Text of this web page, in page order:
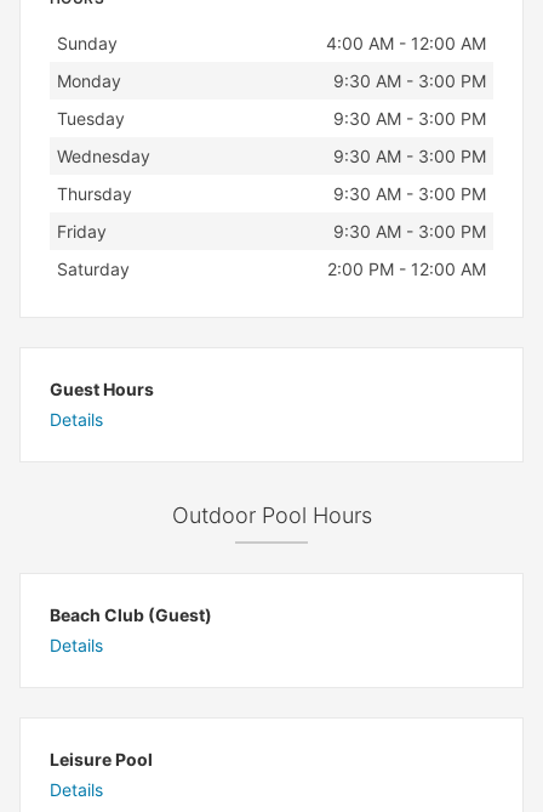
Day Hours
Sunday
4:00 AM - 12:00 AM
Monday
9:30 AM - 3:00 PM
Tuesday
9:30 AM - 3:00 PM
Wednesday
9:30 AM - 3:00 PM
Thursday
9:30 AM - 3:00 PM
Friday
9:30 AM - 3:00 PM
Saturday
2:00 PM - 12:00 AM
Guest Hours
Details
Outdoor Pool Hours
Beach Club (Guest)
Details
Leisure Pool
Details